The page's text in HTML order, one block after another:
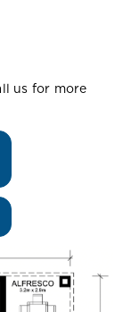
us for more